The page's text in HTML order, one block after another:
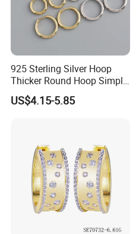
925 Sterling Silver Hoop
Thicker Round Hoop Simple
Earrings
US$4.15-5.85